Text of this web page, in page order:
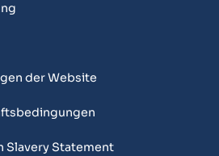
der Website
Slavery Statement